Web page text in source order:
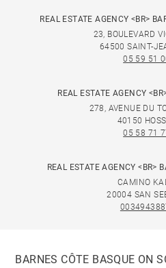
REAL ESTATE AGENCY <BR>
23, BOULEVARD
64500 SAINT-
05 59 51
REAL ESTATE AGENCY
278, AVENUE DU
40150
05 58 71
REAL ESTATE AGENCY <BR>
CAMINO
20004 SAN
BARNES CÔTE BASQUE ON